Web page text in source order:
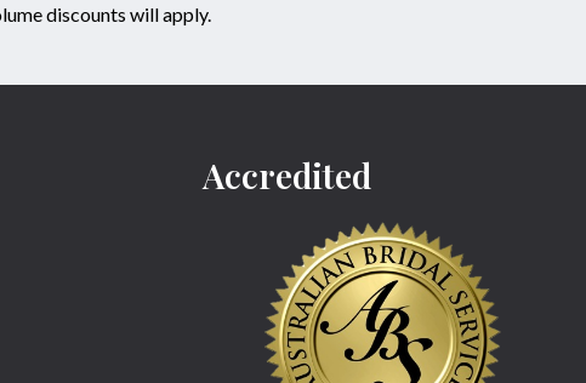
discounts will apply.
Accredited